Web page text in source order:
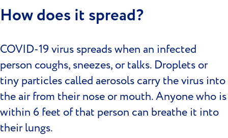
How does it spread?
COVID-19 virus spreads when an infected
person coughs, sneezes, or talks. Droplets or
tiny particles called aerosols carry the virus into
the air from their nose or mouth. Anyone who is
within 6 feet of that person can breathe it into
their lungs.